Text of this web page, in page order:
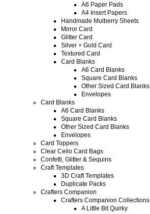
A6 Paper Pads
A4 Insert Papers
Handmade Mulberry Sheets
Mirror Card
Glitter Card
Silver + Gold Card
Textured Card
Card Blanks
A6 Card Blanks
Square Card Blanks
Other Sized Card Blanks
Envelopes
Card Blanks
A6 Card Blanks
Square Card Blanks
Other Sized Card Blanks
Envelopes
Card Toppers
Clear Cello Card Bags
Confetti, Glitter & Sequins
Craft Templates
3D Craft Templates
Duplicate Packs
Crafters Companion
Crafters Companion Collections
A Little Bit Quirky